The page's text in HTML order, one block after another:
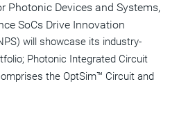
Photonic Devices and Systems,
SoCs Drive Innovation
will showcase its industry-
Photonic Integrated Circuit
the OptSim™ Circuit and